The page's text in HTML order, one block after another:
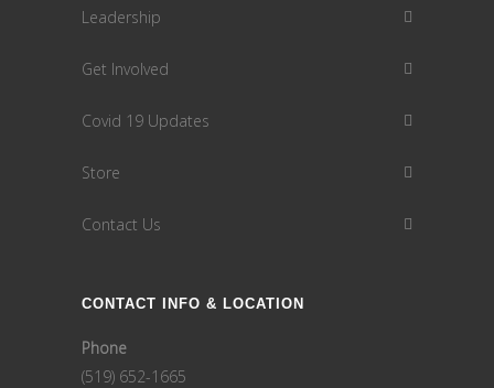
Leadership
Get Involved
Covid 19 Updates
Store
Contact Us
CONTACT INFO & LOCATION
Phone
(519) 652-1665